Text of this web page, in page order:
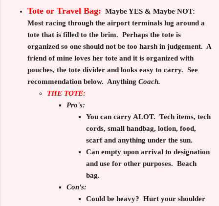
Tote or Travel Bag: Maybe YES & Maybe NOT:
Most racing through the airport terminals lug around a
tote that is filled to the brim. Perhaps the tote is
organized so one should not be too harsh in judgement. A
friend of mine loves her tote and it is organized with
pouches, the tote divider and looks easy to carry. See
recommendation below. Anything Coach.
THE TOTE:
Pro's:
You can carry ALOT. Tech items, tech
cords, small handbag, lotion, food,
scarf and anything under the sun.
Can empty upon arrival to designation
and use for other purposes. Beach
bag.
Con's:
Could be heavy? Hurt your shoulder